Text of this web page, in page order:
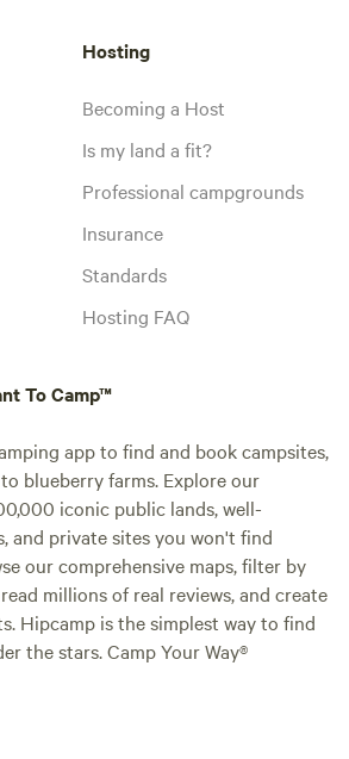
Hosting
Becoming a Host
Is my land a fit?
Professional campgrounds
Insurance
Standards
Hosting FAQ
To Camp™
app to find and book campsites,
blueberry farms. Explore our
iconic public lands, well-
and private sites you won't find
our comprehensive maps, filter by
millions of real reviews, and create
Hipcamp is the simplest way to find
the stars. Camp Your Way®